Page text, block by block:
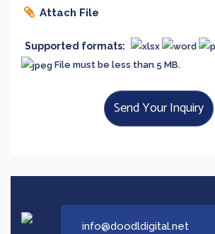
Attach File
Supported formats:
File must be less than 5 MB.
Send Your Inquiry
info@doodldigital.net